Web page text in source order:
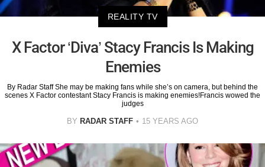
REALITY TV
X Factor ‘Diva’ Stacy Francis Is Making
Enemies
By Radar Staff She may be making fans while she’s on camera, but behind the
scenes X Factor contestant Stacy Francis is making enemies!Francis wowed the
judges
BY RADAR STAFF 15 YEARS AGO